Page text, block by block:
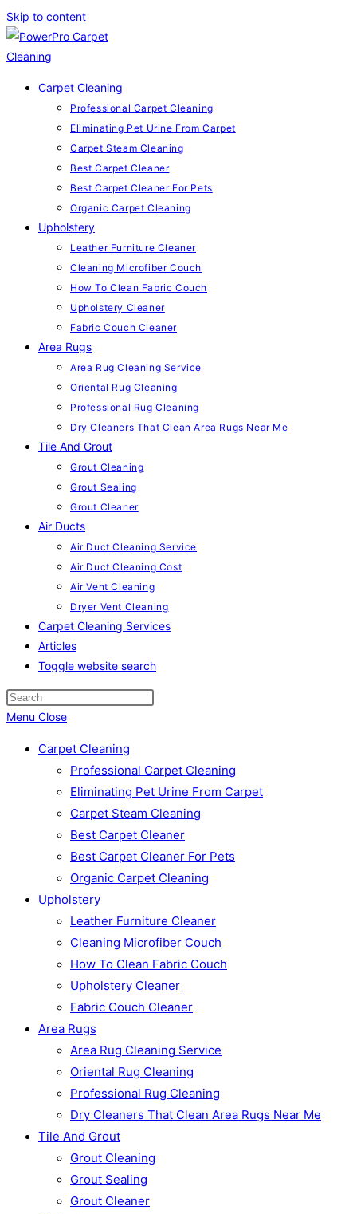
Skip to content
Carpet Cleaning
Professional Carpet Cleaning
Eliminating Pet Urine From Carpet
Carpet Steam Cleaning
Best Carpet Cleaner
Best Carpet Cleaner For Pets
Organic Carpet Cleaning
Upholstery
Leather Furniture Cleaner
Cleaning Microfiber Couch
How To Clean Fabric Couch
Upholstery Cleaner
Fabric Couch Cleaner
Area Rugs
Area Rug Cleaning Service
Oriental Rug Cleaning
Professional Rug Cleaning
Dry Cleaners That Clean Area Rugs Near Me
Tile And Grout
Grout Cleaning
Grout Sealing
Grout Cleaner
Air Ducts
Air Duct Cleaning Service
Air Duct Cleaning Cost
Air Vent Cleaning
Dryer Vent Cleaning
Carpet Cleaning Services
Articles
Toggle website search
Menu Close
Carpet Cleaning
Professional Carpet Cleaning
Eliminating Pet Urine From Carpet
Carpet Steam Cleaning
Best Carpet Cleaner
Best Carpet Cleaner For Pets
Organic Carpet Cleaning
Upholstery
Leather Furniture Cleaner
Cleaning Microfiber Couch
How To Clean Fabric Couch
Upholstery Cleaner
Fabric Couch Cleaner
Area Rugs
Area Rug Cleaning Service
Oriental Rug Cleaning
Professional Rug Cleaning
Dry Cleaners That Clean Area Rugs Near Me
Tile And Grout
Grout Cleaning
Grout Sealing
Grout Cleaner